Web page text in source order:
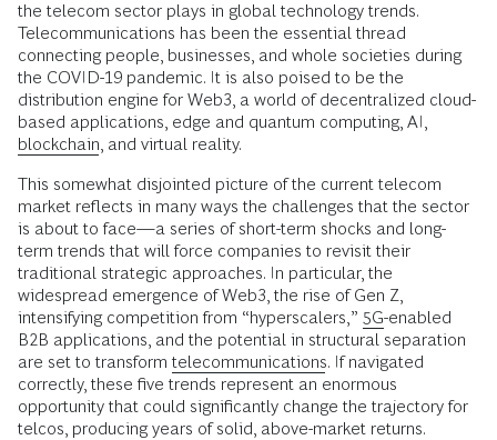
the telecom sector plays in global technology trends.
Telecommunications has been the essential thread
connecting people, businesses, and whole societies during
the COVID-19 pandemic. It is also poised to be the
distribution engine for Web3, a world of decentralized cloud-
based applications, edge and quantum computing, AI,
blockchain , and virtual reality.
This somewhat disjointed picture of the current telecom
market reflects in many ways the challenges that the sector
is about to face—a series of short-term shocks and long-
term trends that will force companies to revisit their
traditional strategic approaches. In particular, the
widespread emergence of Web3, the rise of Gen Z,
intensifying competition from “hyperscalers,” 5G-enabled
B2B applications, and the potential in structural separation
are set to transform telecommunications. If navigated
correctly, these five trends represent an enormous
opportunity that could significantly change the trajectory for
telcos, producing years of solid, above-market returns.